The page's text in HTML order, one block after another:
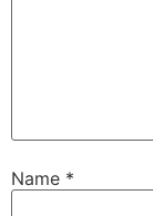
Name *